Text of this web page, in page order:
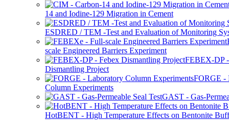
14 and Iodine-129 Migration in Cement
ESDRED / TEM -Test and Evaluation of Monitoring
scale Engineered Barriers Experiment
FEBEX-DP
Dismantling Project
FORGE -
Column Experiments
GAST - Gas-
HotBENT - High Temperature Effects on Bentonite